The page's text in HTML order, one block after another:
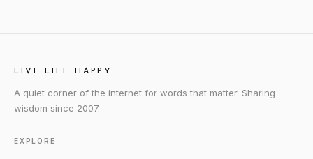
LIVE LIFE HAPPY
A quiet corner of the internet for words that matter. Sharing
wisdom since 2007.
EXPLORE